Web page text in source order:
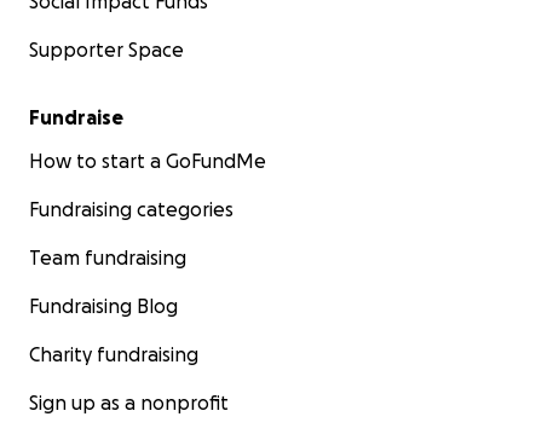
Supporter Space
Fundraise
How to start a GoFundMe
Fundraising categories
Team fundraising
Fundraising Blog
Charity fundraising
Sign up as a nonprofit